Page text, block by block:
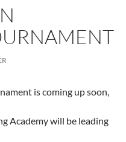
is coming up soon,
Academy will be leading